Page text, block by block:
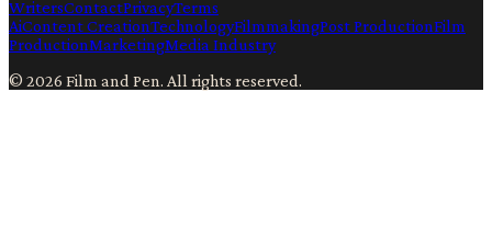
WritersContactPrivacyTerms
AiContent CreationTechnologyFilmmakingPost ProductionFilm
ProductionMarketingMedia Industry
© 2026 Film and Pen. All rights reserved.